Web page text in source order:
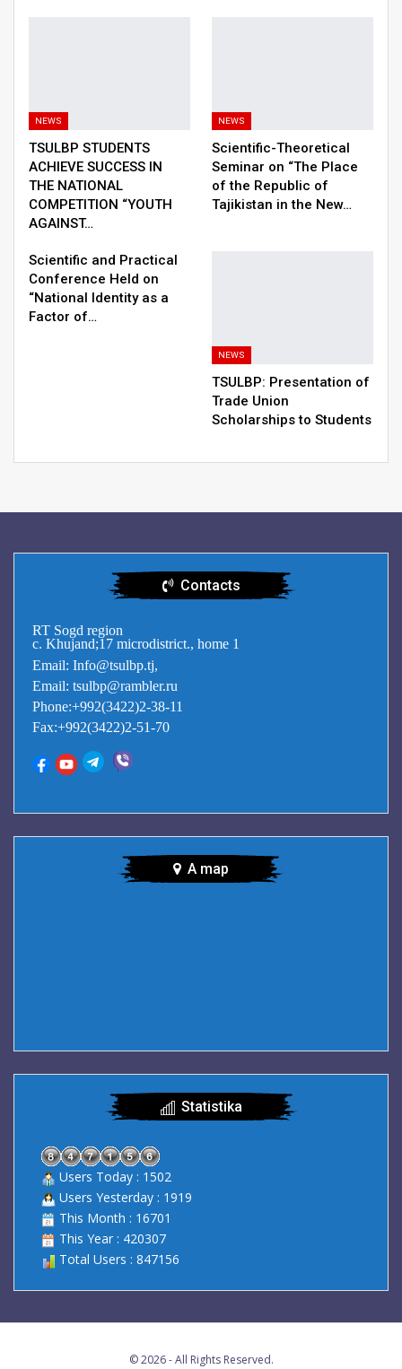
NEWS
TSULBP STUDENTS
ACHIEVE SUCCESS IN
THE NATIONAL
COMPETITION “YOUTH
AGAINST…
NEWS
Scientific-Theoretical
Seminar on “The Place
of the Republic of
Tajikistan in the New…
Scientific and Practical
Conference Held on
“National Identity as a
Factor of…
NEWS
TSULBP: Presentation of
Trade Union
Scholarships to Students
Contacts
RT Sogd region
c. Khujand;17 microdistrict., home 1
Email: Info@tsulbp.tj,
Email: tsulbp@rambler.ru
Phone:+992(3422)2-38-11
Fax:+992(3422)2-51-70
A map
Statistika
Users Today : 1502
Users Yesterday : 1919
This Month : 16701
This Year : 420307
Total Users : 847156
© 2026 - All Rights Reserved.